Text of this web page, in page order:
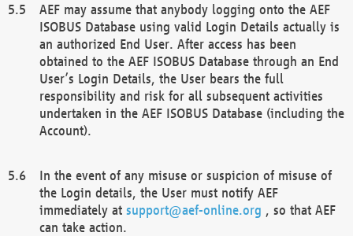
AEF may assume that anybody logging onto the AEF
ISOBUS Database using valid Login Details actually is
an authorized End User. After access has been
obtained to the AEF ISOBUS Database through an End
User’s Login Details, the User bears the full
responsibility and risk for all subsequent activities
undertaken in the AEF ISOBUS Database (including the
Account).
In the event of any misuse or suspicion of misuse of
the Login details, the User must notify AEF
immediately at support@aef-online.org , so that AEF
can take action.